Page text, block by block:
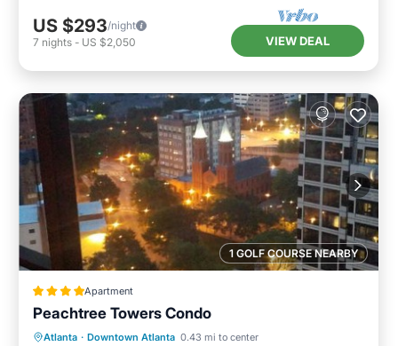
US $293/night
7 nights - US $2,050 VIEW DEAL
1 GOLF COURSE NEARBY
Apartment
Peachtree Towers Condo
Atlanta · Downtown Atlanta 0.43 mi to center
Parking
Balcony/Terrace